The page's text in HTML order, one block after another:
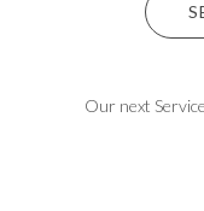
Our next